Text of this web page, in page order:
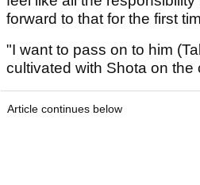
forward to that for the first
"I want to pass on to him
cultivated with Shota on the
Article continues below